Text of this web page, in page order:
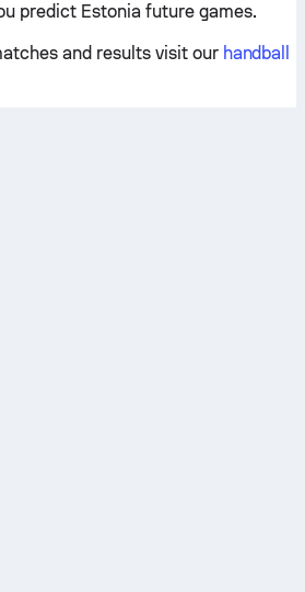
predict Estonia future games.
and results visit our handball